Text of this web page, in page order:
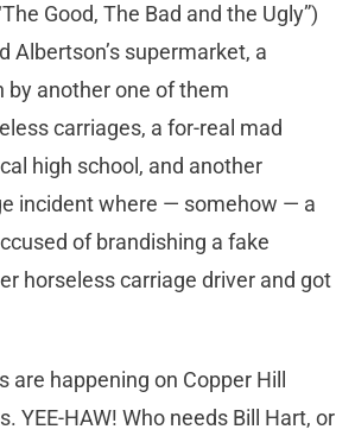
Good, The Bad and the Ugly”)
Albertson’s supermarket, a
by another one of them
carriages, a for-real mad
high school, and another
incident where — somehow — a
of brandishing a fake
horseless carriage driver and got
are happening on Copper Hill
YEE-HAW! Who needs Bill Hart, or